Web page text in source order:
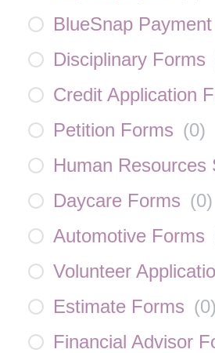
BlueSnap
Disciplinary Forms
Credit Application
Petition Forms (0)
Human Resources
Daycare Forms (0)
Automotive Forms
Volunteer
Estimate Forms (0)
Financial Advisor